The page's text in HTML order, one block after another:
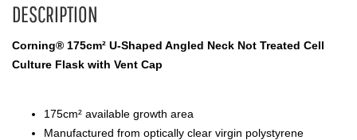
DESCRIPTION
Corning® 175cm² U-Shaped Angled Neck Not Treated Cell
Culture Flask with Vent Cap
175cm² available growth area
Manufactured from optically clear virgin polystyrene